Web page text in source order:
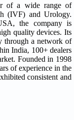
of a wide range of
(IVF) and Urology.
the company is
quality devices. Its
through a network of
India, 100+ dealers
Founded in 1998
of experience in the
consistent and